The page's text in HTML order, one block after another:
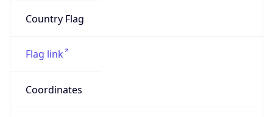
Country Flag
Flag link
Coordinates